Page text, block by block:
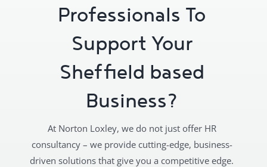
Professionals To
Support Your
Sheffield based
Business?
At Norton Loxley, we do not just offer HR
consultancy – we provide cutting-edge, business-
driven solutions that give you a competitive edge.